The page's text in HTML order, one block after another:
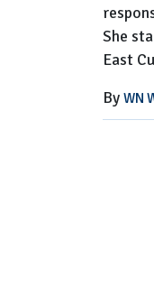
She
East
By WN